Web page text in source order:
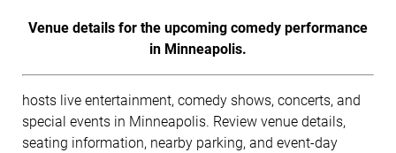
Venue details for the upcoming comedy performance
in Minneapolis.
hosts live entertainment, comedy shows, concerts, and
special events in Minneapolis. Review venue details,
seating information, nearby parking, and event-day